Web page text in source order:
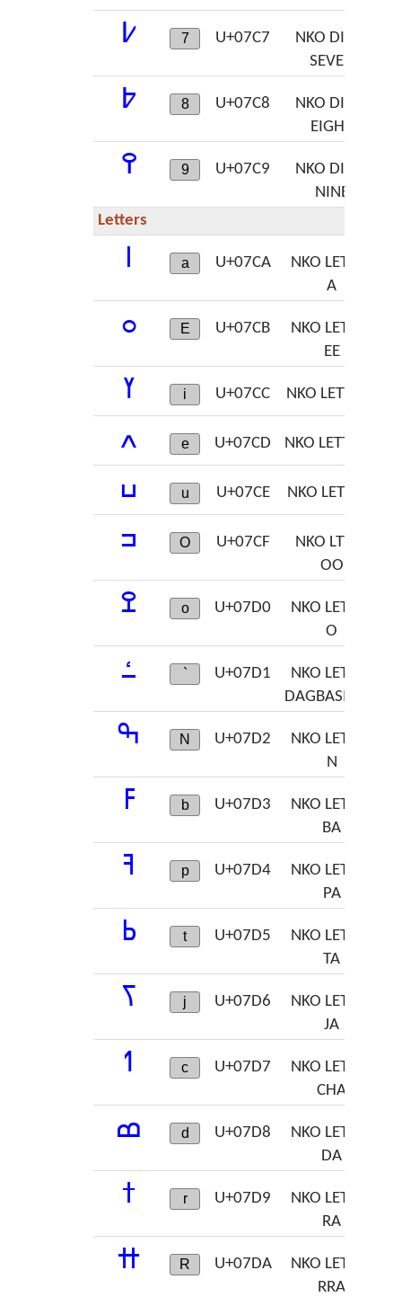
߇ 7 U+07C7
NKO DIGIT
SEVEN
߈ 8 U+07C8
NKO DIGIT
EIGHT
߉ 9 U+07C9
NKO DIGIT
NINE
Letters
ߊ a U+07CA
NKO LETTER
A
ߋ E U+07CB
NKO LETTER
EE
ߌ i U+07CC NKO LETTER I
ߍ e U+07CD NKO LETTER E
ߎ u U+07CE NKO LETER U
ߏ O U+07CF
NKO LTTER
OO
ߐ o U+07D0
NKO LETTER
O
ߑ ` U+07D1
NKO LETTER
DAGBASINNA
ߒ N U+07D2
NKO LETTER
N
ߓ b U+07D3
NKO LETTER
BA
ߔ p U+07D4
NKO LETTER
PA
ߕ t U+07D5
NKO LETTER
TA
ߖ j U+07D6
NKO LETTER
JA
ߗ c U+07D7
NKO LETTER
CHA
ߘ d U+07D8
NKO LETTER
DA
ߙ r U+07D9
NKO LETTER
RA
ߚ R U+07DA
NKO LETTER
RRA